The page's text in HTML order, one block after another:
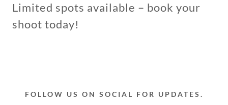
Limited spots available – book your
shoot today!
FOLLOW US ON SOCIAL FOR UPDATES.